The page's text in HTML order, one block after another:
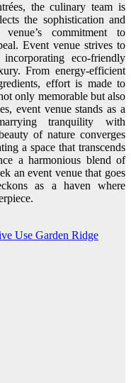
the culinary team is
the sophistication and
commitment to
Event venue strives to
eco-friendly
From energy-efficient
effort is made to
only memorable but also
event venue stands as a
tranquility with
of nature converges
a space that transcends
a harmonious blend of
an event venue that goes
as a haven where
Use Garden Ridge